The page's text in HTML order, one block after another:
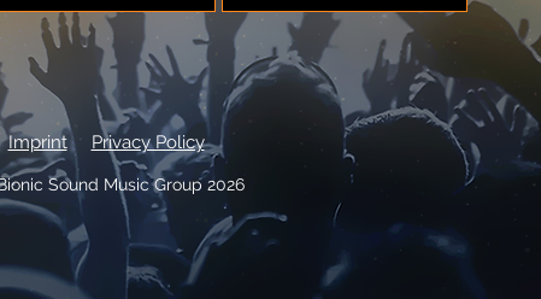
Imprint Privacy Policy
Sound Music Group 2026